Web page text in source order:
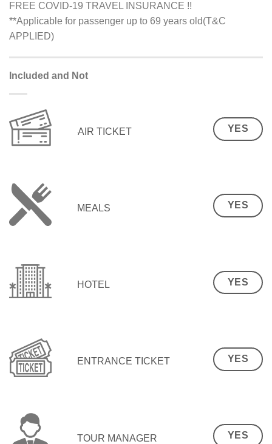
FREE COVID-19 TRAVEL INSURANCE !!
**Applicable for passenger up to 69 years old(T&C
APPLIED)
Included and Not
AIR TICKET YES
MEALS YES
HOTEL YES
ENTRANCE TICKET YES
TOUR MANAGER YES